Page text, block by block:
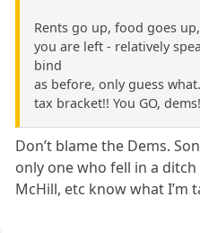
Rents go up, food goes
you are left - relatively
bind
as before, only guess
tax bracket!! You GO,
Don’t blame the Dems.
only one who fell in a ditch
McHill, etc know what I’m